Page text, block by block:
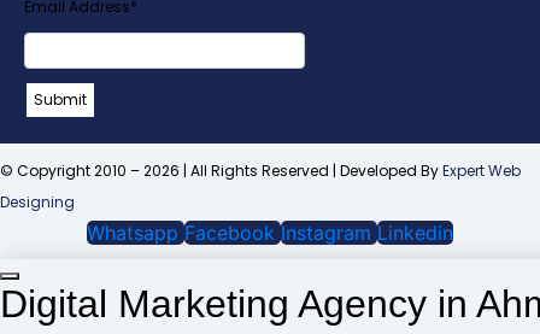
Your
Website*
Email Address*
Submit
© Copyright 2010 – 2026 | All Rights Reserved | Developed ByExpert Web
Designing
Whatsapp Facebook Instagram Linkedin
Digital Marketing Agency in